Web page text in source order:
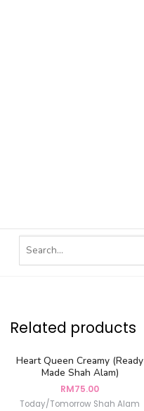
Related products
Heart Queen Creamy (Ready
Made Shah Alam)
RM75.00
Today/Tomorrow Shah Alam